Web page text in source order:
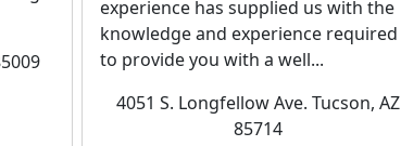
experience has supplied us with the
knowledge and experience required
to provide you with a well...
4051 S. Longfellow Ave. Tucson, AZ
85714